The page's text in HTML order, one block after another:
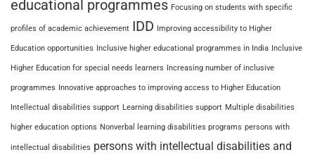
educational programmes Focusing on students with specific
profiles of academic achievement IDD Improving accessibility to Higher
Education opportunities Inclusive higher educational programmes in India Inclusive
Higher Education for special needs learners Increasing number of inclusive
programmes Innovative approaches to improving access to Higher Education
Intellectual disabilities support Learning disabilities support Multiple disabilities
higher education options Nonverbal learning disabilities programs persons with
intellectual disabilities persons with intellectual disabilities and